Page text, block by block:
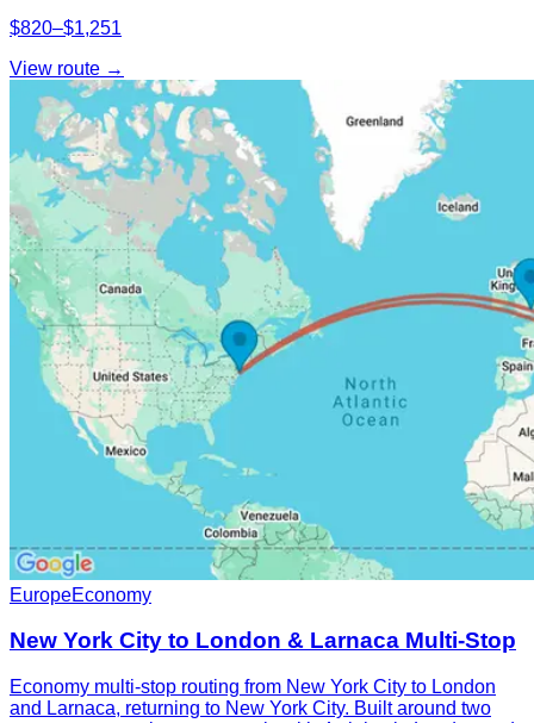
$820–$1,251
View route →
EuropeEconomy
New York City to London & Larnaca Multi-Stop
Economy multi-stop routing from New York City to London
and Larnaca, returning to New York City. Built around two